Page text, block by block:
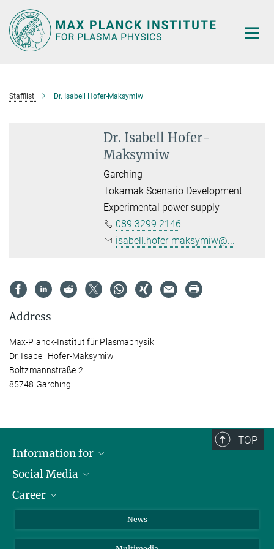
Main-
Content
Stafflist Dr. Isabell Hofer-Maksymiw
Dr. Isabell Hofer-
Maksymiw
Garching
Tokamak Scenario Development
Experimental power supply
089 3299 2146
isabell.hofer-maksymiw@...
Address
Max-Planck-Institut für Plasmaphysik
Dr. Isabell Hofer-Maksymiw
Boltzmannstraße 2
85748 Garching
TOP
Information for
Journalists
School
Social Media
LinkedIn
Career
News